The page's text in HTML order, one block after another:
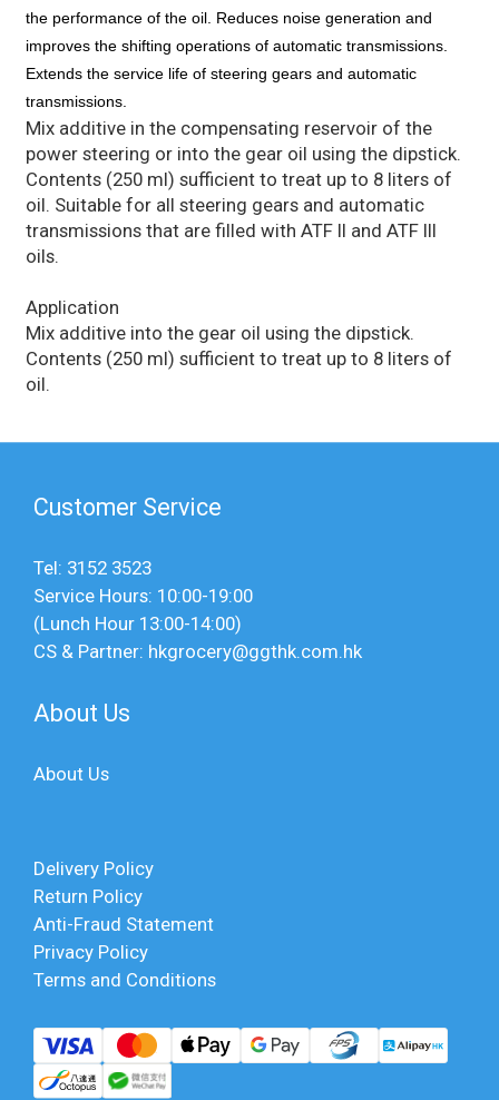
the performance of the oil. Reduces noise generation and
improves the shifting operations of automatic transmissions.
Extends the service life of steering gears and automatic
transmissions.
Mix additive in the compensating reservoir of the
power steering or into the gear oil using the dipstick.
Contents (250 ml) sufficient to treat up to 8 liters of
oil. Suitable for all steering gears and automatic
transmissions that are filled with ATF II and ATF III
oils.
Application
Mix additive into the gear oil using the dipstick.
Contents (250 ml) sufficient to treat up to 8 liters of
oil.
Customer Service
Tel: 3152 3523
Service Hours: 10:00-19:00
(Lunch Hour 13:00-14:00)
CS & Partner: hkgrocery@ggthk.com.hk
About Us
About Us
Delivery Policy
Return Policy
Anti-Fraud Statement
Privacy Policy
Terms and Conditions